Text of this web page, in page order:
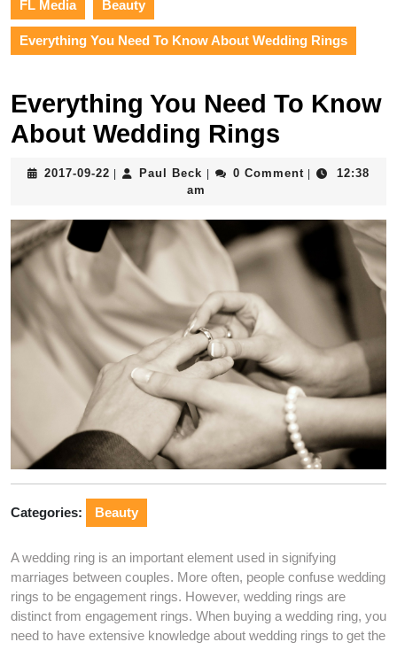
FL Media Beauty
Everything You Need To Know About Wedding Rings
Everything You Need To Know
About Wedding Rings
2017-09-22 2017-Paul Beck Paul
Beck
0 Comment
12:38
am
Categories: Beauty
A wedding ring is an important element used in signifying
marriages between couples. More often, people confuse wedding
rings to be engagement rings. However, wedding rings are
distinct from engagement rings. When buying a wedding ring, you
need to have extensive knowledge about wedding rings to get the